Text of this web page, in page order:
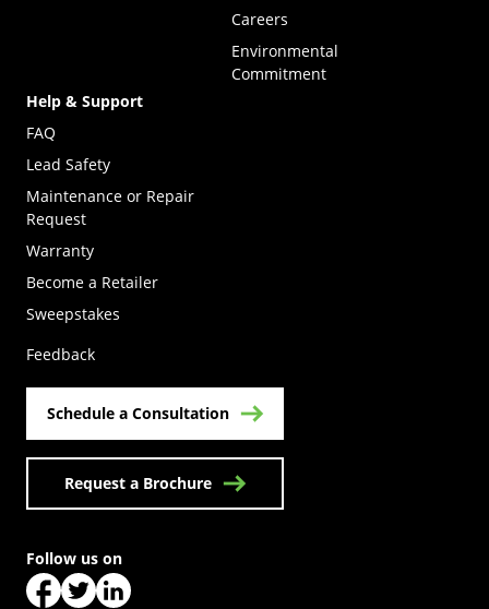
Careers
Environmental
Commitment
Help & Support
FAQ
Lead Safety
Maintenance or Repair
Request
Warranty
Become a Retailer
Sweepstakes
Feedback
Schedule a Consultation
Request a Brochure
Follow us on